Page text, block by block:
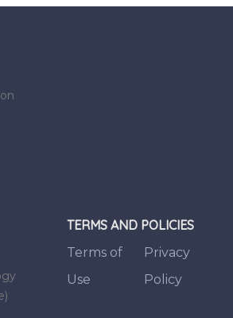
TERMS AND POLICIES
Terms of
Use
Privacy
Policy